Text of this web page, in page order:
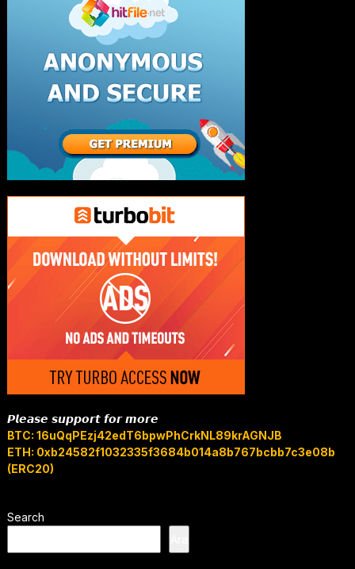
𝙋𝙡𝙚𝙖𝙨𝙚 𝙨𝙪𝙥𝙥𝙤𝙧𝙩 𝙛𝙤𝙧 𝙢𝙤𝙧𝙚
BTC: 16uQqPEzj42edT6bpwPhCrkNL89krAGNJB
ETH: 0xb24582f1032335f3684b014a8b767bcbb7c3e08b
(ERC20)
Search